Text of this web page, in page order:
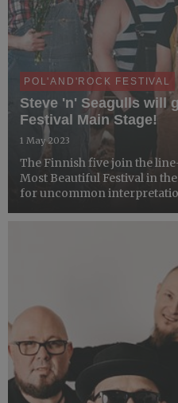
POL'AND'ROCK FESTIVAL
Steve 'n' Seagulls will
Festival Main Stage!
1 May 2023
The Finnish five join the
Most Beautiful Festival in
for uncommon